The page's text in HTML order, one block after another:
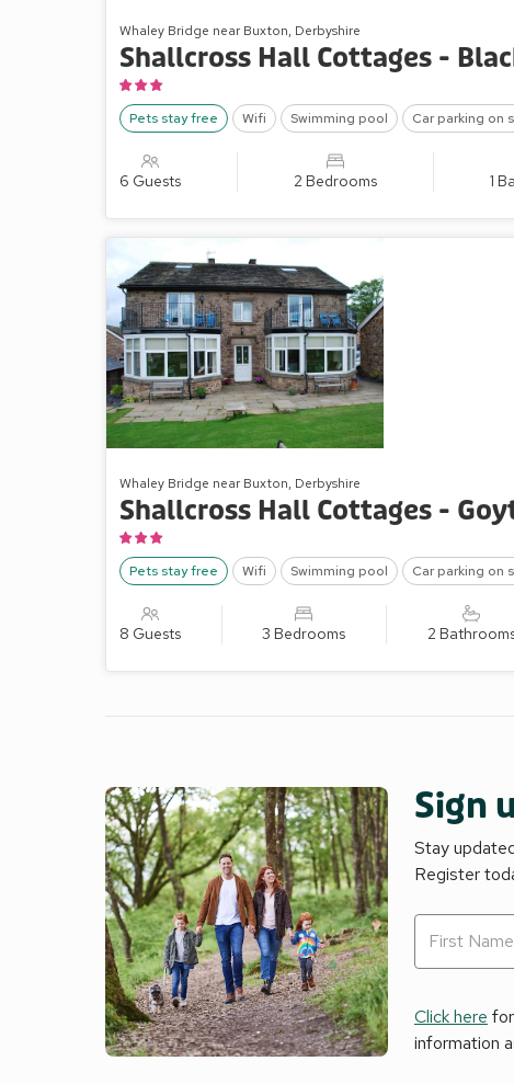
Whaley Bridge near Buxton, Derbyshire
Shallcross Hall Cottages -
Pets stay free Wifi Swimming pool Car parking on
6 Guests 2 Bedrooms 1
Whaley Bridge near Buxton, Derbyshire
Shallcross Hall Cottages -
Pets stay free Wifi Swimming pool Car parking on
8 Guests 3 Bedrooms 2
Sign
Stay
Register
Click here
information